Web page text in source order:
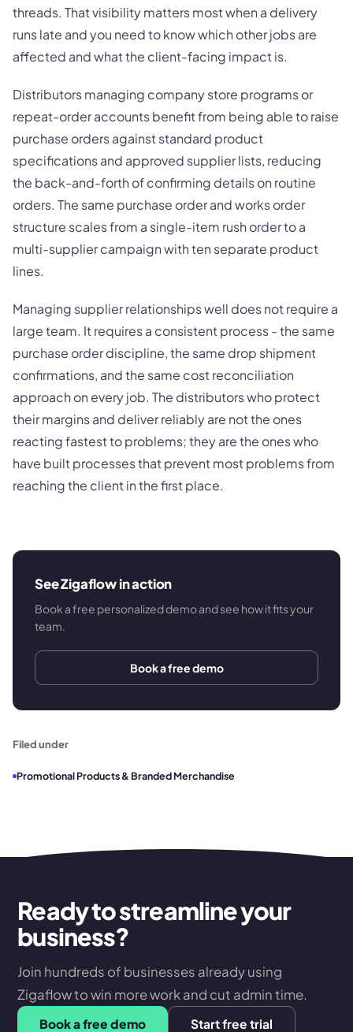
threads. That visibility matters most when a delivery
runs late and you need to know which other jobs are
affected and what the client-facing impact is.
Distributors managing company store programs or
repeat-order accounts benefit from being able to raise
purchase orders against standard product
specifications and approved supplier lists, reducing
the back-and-forth of confirming details on routine
orders. The same purchase order and works order
structure scales from a single-item rush order to a
multi-supplier campaign with ten separate product
lines.
Managing supplier relationships well does not require a
large team. It requires a consistent process - the same
purchase order discipline, the same drop shipment
confirmations, and the same cost reconciliation
approach on every job. The distributors who protect
their margins and deliver reliably are not the ones
reacting fastest to problems; they are the ones who
have built processes that prevent most problems from
reaching the client in the first place.
See Zigaflow in action
Book a free personalized demo and see how it fits your
team.
Book a free demo
Filed under
Promotional Products & Branded Merchandise
Ready to streamline your
business?
Join hundreds of businesses already using
Zigaflow to win more work and cut admin time.
Book a free demo Start free trial